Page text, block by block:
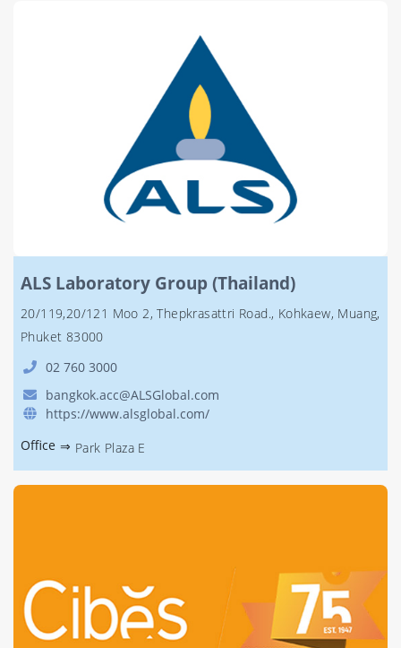
ALS Laboratory Group (Thailand)
20/119,20/121 Moo 2, Thepkrasattri Road., Kohkaew, Muang,
Phuket 83000
02 760 3000
bangkok.acc@ALSGlobal.com
https://www.alsglobal.com/
Office ⇒ Park Plaza E